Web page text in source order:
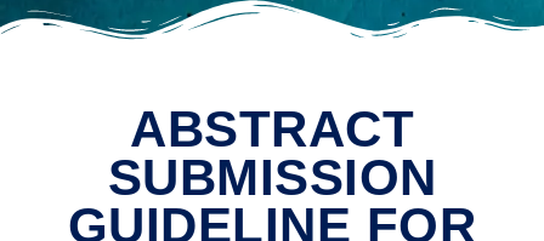
ABSTRACT
SUBMISSION
GUIDELINE FOR